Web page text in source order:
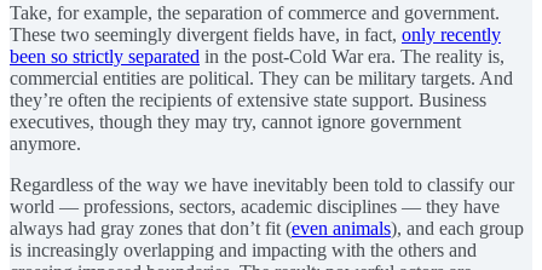
Take, for example, the separation of commerce and government.
These two seemingly divergent fields have, in fact, only recently
been so strictly separated in the post-Cold War era. The reality is,
commercial entities are political. They can be military targets. And
they’re often the recipients of extensive state support. Business
executives, though they may try, cannot ignore government
anymore.
Regardless of the way we have inevitably been told to classify our
world — professions, sectors, academic disciplines — they have
always had gray zones that don’t fit (even animals), and each group
is increasingly overlapping and impacting with the others and